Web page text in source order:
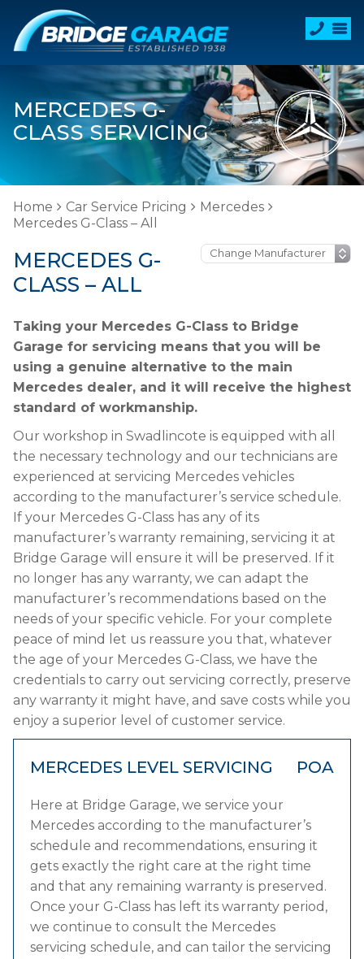
MERCEDES G-
CLASS SERVICING
Home Car Service Pricing
Mercedes
Mercedes G-Class – All
MERCEDES G-
CLASS – ALL
Taking your Mercedes G-Class to Bridge
Garage for servicing means that you will be
using a genuine alternative to the main
Mercedes dealer, and it will receive the highest
standard of workmanship.
Our workshop in Swadlincote is equipped with all
the necessary technology and our technicians are
experienced at servicing Mercedes vehicles
according to the manufacturer’s service schedule.
If your Mercedes G-Class has any of its
manufacturer’s warranty remaining, servicing it at
Bridge Garage will ensure it will be preserved. If it
no longer has any warranty, we can adapt the
manufacturer’s recommendations based on the
needs of your specific vehicle. For your complete
peace of mind let us reassure you that, whatever
the age of your Mercedes G-Class, we have the
credentials to carry out servicing correctly, preserve
any warranty it might have, and save costs while you
enjoy a superior level of customer service.
MERCEDES LEVEL SERVICING POA
Here at Bridge Garage, we service your
Mercedes according to the manufacturer’s
schedule and recommendations, ensuring it
gets exactly the right care at the right time
and that any remaining warranty is preserved.
Once your G-Class has left its warranty period,
we continue to consult the Mercedes
servicing schedule, and can tailor the servicing